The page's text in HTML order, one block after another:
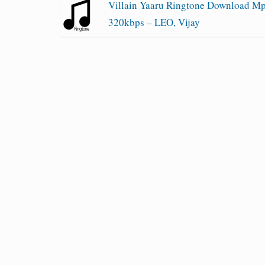
Villain Yaaru Ringtone Download
320kbps – LEO, Vijay